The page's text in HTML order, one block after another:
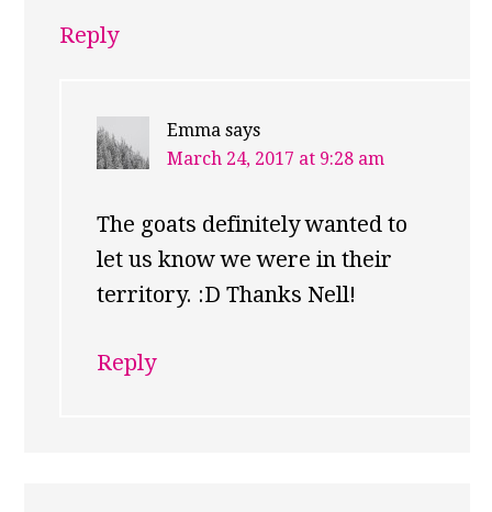
Reply
Emma says
March 24, 2017 at 9:28 am
The goats definitely wanted to
let us know we were in their
territory. :D Thanks Nell!
Reply